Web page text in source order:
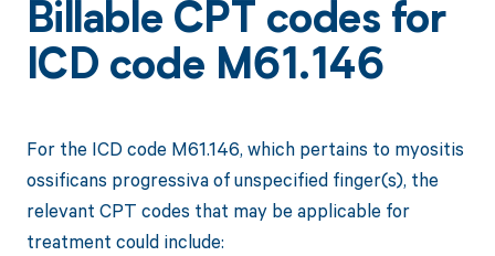
Billable CPT codes for
ICD code M61.146
For the ICD code M61.146, which pertains to myositis
ossificans progressiva of unspecified finger(s), the
relevant CPT codes that may be applicable for
treatment could include: